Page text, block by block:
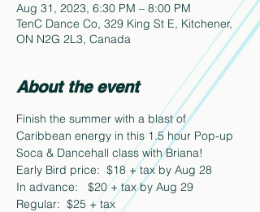
Aug 31, 2023, 6:30 PM – 8:00 PM
TenC Dance Co, 329 King St E, Kitchener,
ON N2G 2L3, Canada
About the event
Finish the summer with a blast of
Caribbean energy in this 1.5 hour Pop-up
Soca & Dancehall class with Briana!
Early Bird price:  $18 + tax by Aug 28
In advance:   $20 + tax by Aug 29
Regular:  $25 + tax